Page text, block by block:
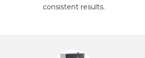
consistent results.